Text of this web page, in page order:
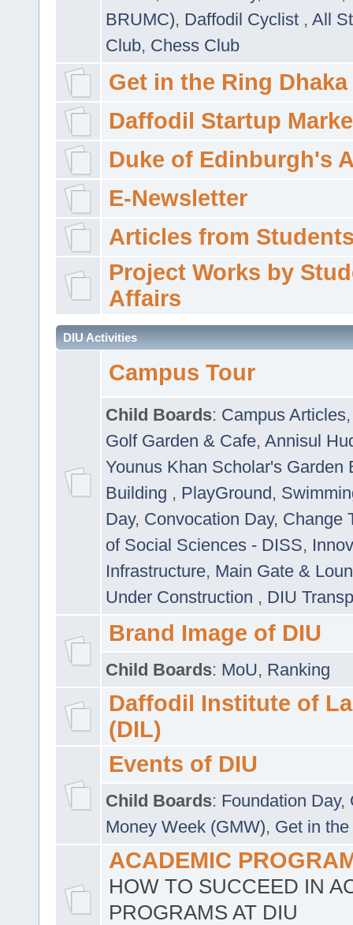
BRUMC), Daffodil Cyclist , All
Club, Chess Club
Get in the Ring Dhaka
Daffodil Startup
Duke of Edinburgh's
E-Newsletter
Articles from
Project Works by
Affairs
DIU Activities
Campus Tour
Child Boards: Campus Articles
Golf Garden & Cafe, Annisul
Younus Khan Scholar's Garden
Building , PlayGround,
Day, Convocation Day, Change
of Social Sciences - DISS,
Infrastructure, Main Gate &
Under Construction , DIU
Brand Image of DIU
Child Boards: MoU, Ranking
Daffodil Institute of
(DIL)
Events of DIU
Child Boards: Foundation Day,
Money Week (GMW), Get in
ACADEMIC
HOW TO SUCCEED IN
PROGRAMS AT DIU